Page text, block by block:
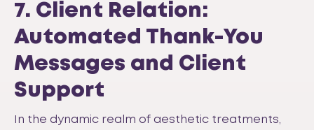
7. Client Relation:
Automated Thank-You
Messages and Client
Support
In the dynamic realm of aesthetic treatments,